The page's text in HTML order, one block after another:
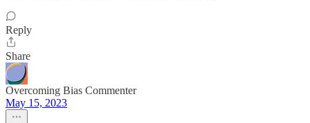
Reply
Share
Overcoming Bias Commenter
May 15, 2023